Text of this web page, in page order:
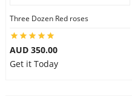
Three Dozen Red roses
AUD 350.00
Get it Today